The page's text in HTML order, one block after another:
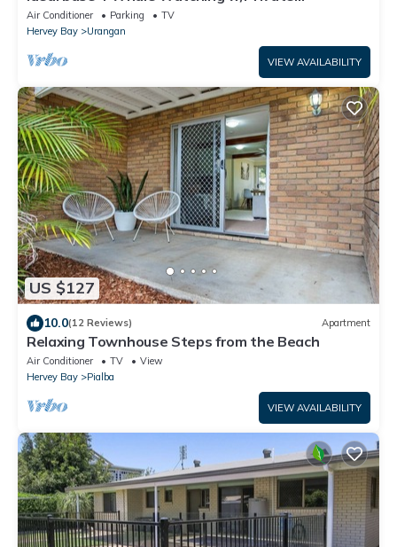
deck/BBQ/AC
Air Conditioner Parking
TV
Hervey Bay
Urangan
VIEW AVAILABILITY
US $127
10.0(12 Reviews) Apartment
Relaxing Townhouse Steps from the Beach
Air Conditioner TV
View
Hervey Bay
Pialba
VIEW AVAILABILITY